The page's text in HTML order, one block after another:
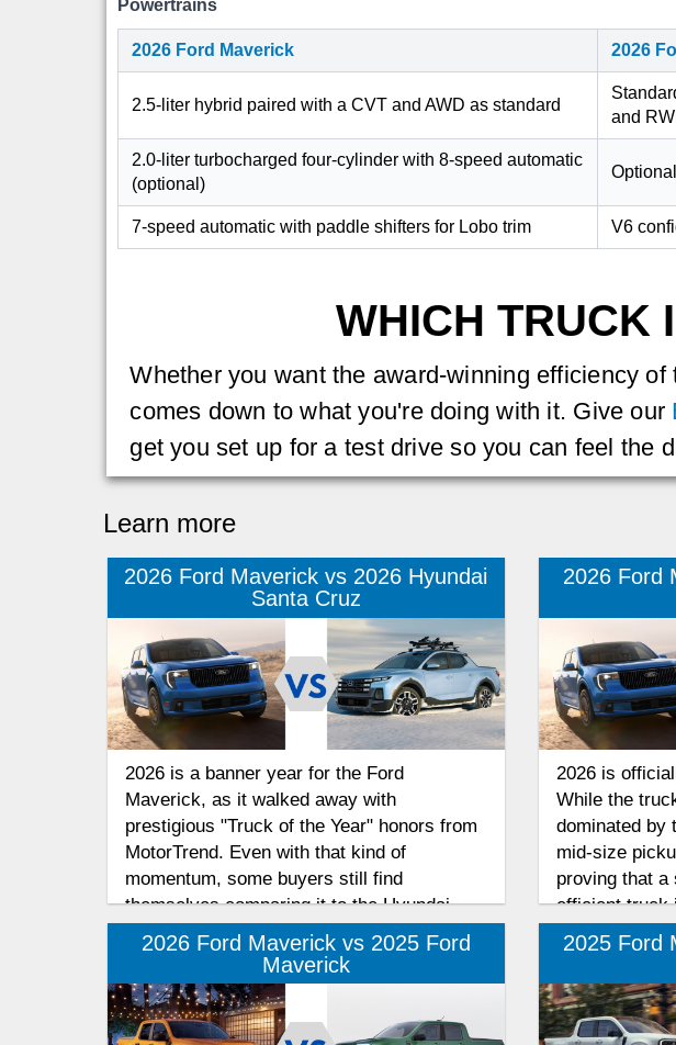
Powertrains
2026 Ford Maverick 2026
2.5-liter hybrid paired with a CVT and AWD as standard
and
2.0-liter turbocharged four-cylinder with 8-speed automatic
(optional)
7-speed automatic with paddle shifters for Lobo trim V6
WHICH TRUCK
Whether you want the award-winning efficiency
comes down to what you're doing with it. Give our
get you set up for a test drive so you can feel the
Learn more
2026 Ford Maverick vs 2026 Hyundai
Santa Cruz
2026 is a banner year for the Ford
Maverick, as it walked away with
prestigious "Truck of the Year" honors from
MotorTrend. Even with that kind of
momentum, some buyers still find
themselves comparing it to the Hyundai
Santa Cruz. To help you navigate these
compact truck choices, we’ve put together
a features comparison.
2026 Ford
2026 is
While the
dominated by
mid-size
proving that a
efficient truck
want. After
of the Year"
at how the
the 2026
2026 Ford Maverick vs 2025 Ford
Maverick
2025 Ford